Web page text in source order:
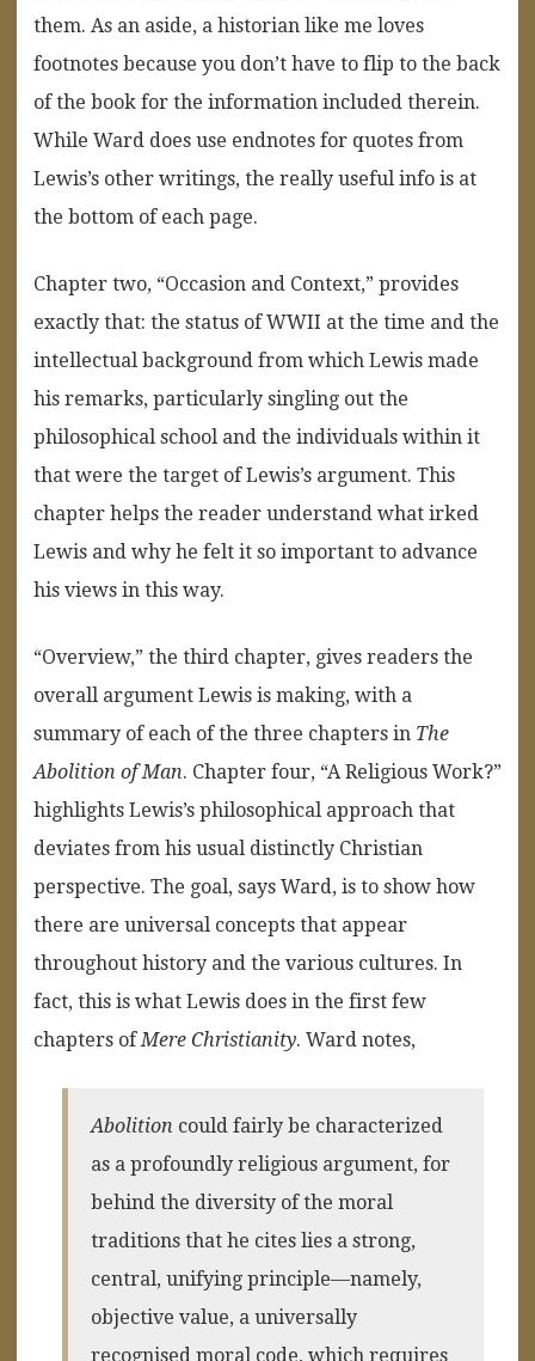
them. As an aside, a historian like me loves
footnotes because you don’t have to flip to the back
of the book for the information included therein.
While Ward does use endnotes for quotes from
Lewis’s other writings, the really useful info is at
the bottom of each page.
Chapter two, “Occasion and Context,” provides
exactly that: the status of WWII at the time and the
intellectual background from which Lewis made
his remarks, particularly singling out the
philosophical school and the individuals within it
that were the target of Lewis’s argument. This
chapter helps the reader understand what irked
Lewis and why he felt it so important to advance
his views in this way.
“Overview,” the third chapter, gives readers the
overall argument Lewis is making, with a
summary of each of the three chapters in The
Abolition of Man. Chapter four, “A Religious Work?”
highlights Lewis’s philosophical approach that
deviates from his usual distinctly Christian
perspective. The goal, says Ward, is to show how
there are universal concepts that appear
throughout history and the various cultures. In
fact, this is what Lewis does in the first few
chapters ofMere Christianity. Ward notes,
Abolition could fairly be characterized
as a profoundly religious argument, for
behind the diversity of the moral
traditions that he cites lies a strong,
central, unifying principle—namely,
objective value, a universally
recognised moral code, which requires